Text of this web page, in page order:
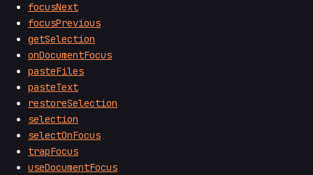
focusNext
focusPrevious
getSelection
onDocumentFocus
pasteFiles
pasteText
restoreSelection
selection
selectOnFocus
trapFocus
useDocumentFocus